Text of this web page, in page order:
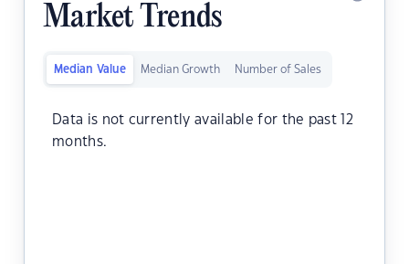
Market Trends
Median Value Median Growth Number of Sales
Data is not currently available for the past 12
months.